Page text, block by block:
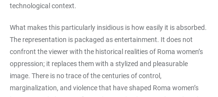
technological context.
What makes this particularly insidious is how easily it is absorbed.
The representation is packaged as entertainment. It does not
confront the viewer with the historical realities of Roma women’s
oppression; it replaces them with a stylized and pleasurable
image. There is no trace of the centuries of control,
marginalization, and violence that have shaped Roma women’s